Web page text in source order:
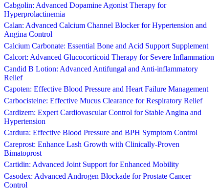
Cabgolin: Advanced Dopamine Agonist Therapy for
Hyperprolactinemia
Calan: Advanced Calcium Channel Blocker for Hypertension and
Angina Control
Calcium Carbonate: Essential Bone and Acid Support Supplement
Calcort: Advanced Glucocorticoid Therapy for Severe Inflammation
Candid B Lotion: Advanced Antifungal and Anti-inflammatory
Relief
Capoten: Effective Blood Pressure and Heart Failure Management
Carbocisteine: Effective Mucus Clearance for Respiratory Relief
Cardizem: Expert Cardiovascular Control for Stable Angina and
Hypertension
Cardura: Effective Blood Pressure and BPH Symptom Control
Careprost: Enhance Lash Growth with Clinically-Proven
Bimatoprost
Cartidin: Advanced Joint Support for Enhanced Mobility
Casodex: Advanced Androgen Blockade for Prostate Cancer
Control